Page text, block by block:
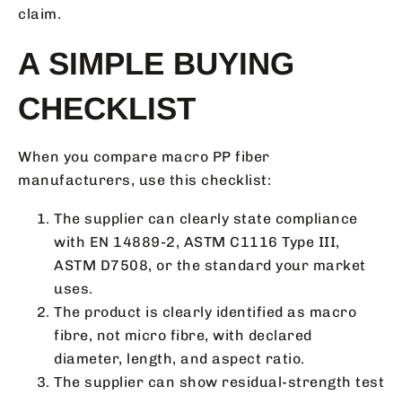
claim.
A SIMPLE BUYING
CHECKLIST
When you compare macro PP fiber
manufacturers, use this checklist:
The supplier can clearly state compliance
with EN 14889-2, ASTM C1116 Type III,
ASTM D7508, or the standard your market
uses.
The product is clearly identified as macro
fibre, not micro fibre, with declared
diameter, length, and aspect ratio.
The supplier can show residual-strength test